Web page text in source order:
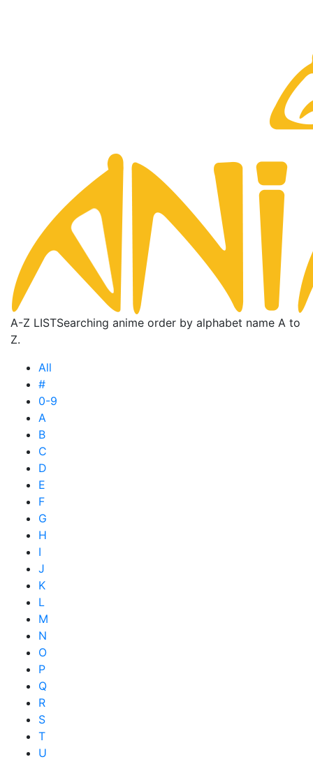
A-Z LISTSearching anime order by alphabet name A to
Z.
All
#
0-9
A
B
C
D
E
F
G
H
I
J
K
L
M
N
O
P
Q
R
S
T
U